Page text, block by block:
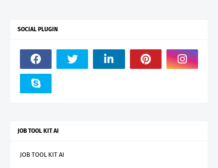
SOCIAL PLUGIN
JOB TOOL KIT AI
JOB TOOL KIT AI